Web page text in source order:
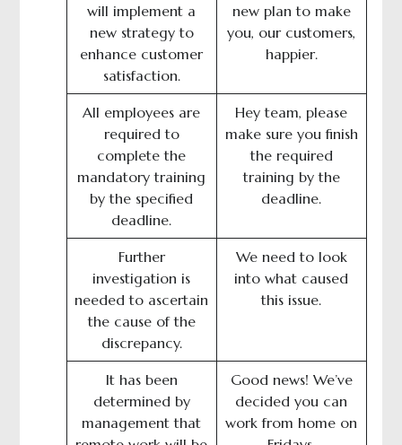
will implement a
new strategy to
enhance customer
satisfaction.
new plan to make
you, our customers,
happier.
All employees are
required to
complete the
mandatory training
by the specified
deadline.
Hey team, please
make sure you finish
the required
training by the
deadline.
Further
investigation is
needed to ascertain
the cause of the
discrepancy.
We need to look
into what caused
this issue.
It has been
determined by
management that
Good news! We’ve
decided you can
work from home on